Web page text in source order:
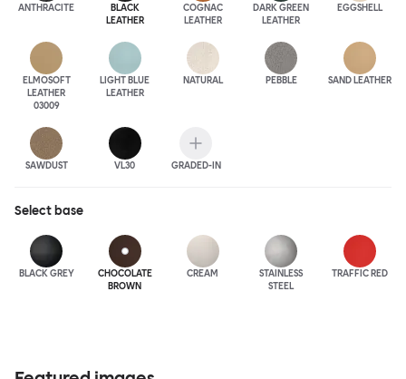
ANTHRACITE
BLACK
LEATHER
COGNAC
LEATHER
DARK GREEN
LEATHER
EGGSHELL
ELMOSOFT
LEATHER
03009
LIGHT BLUE
LEATHER
NATURAL PEBBLE SAND LEATHER
SAWDUST VL30 GRADED-IN
Select base
BLACK GREY
CHOCOLATE
BROWN
CREAM
STAINLESS
STEEL
TRAFFIC RED